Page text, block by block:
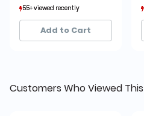
55+ viewed recently
111+ sold recently
55+ viewed recently
111+ sold recently
Add to Cart
Customers Who Viewed This